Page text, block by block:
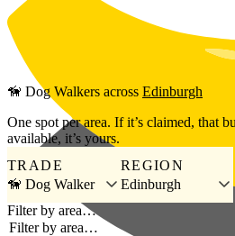
Skip to main content
🦮 Dog Walkers across Edinburgh
One spot per area. If it’s claimed, that
available, it’s yours.
TRADE
🦮 Dog Walker
REGION
Edinburgh
Filter by area…